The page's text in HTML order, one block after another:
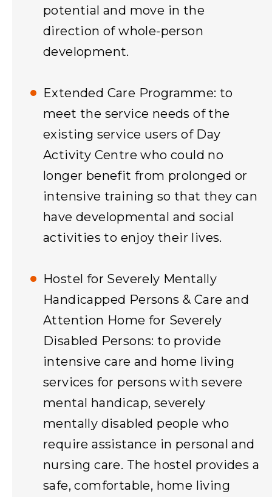
potential and move in the
direction of whole-person
development.
Extended Care Programme: to
meet the service needs of the
existing service users of Day
Activity Centre who could no
longer benefit from prolonged or
intensive training so that they can
have developmental and social
activities to enjoy their lives.
Hostel for Severely Mentally
Handicapped Persons & Care and
Attention Home for Severely
Disabled Persons: to provide
intensive care and home living
services for persons with severe
mental handicap, severely
mentally disabled people who
require assistance in personal and
nursing care. The hostel provides a
safe, comfortable, home living